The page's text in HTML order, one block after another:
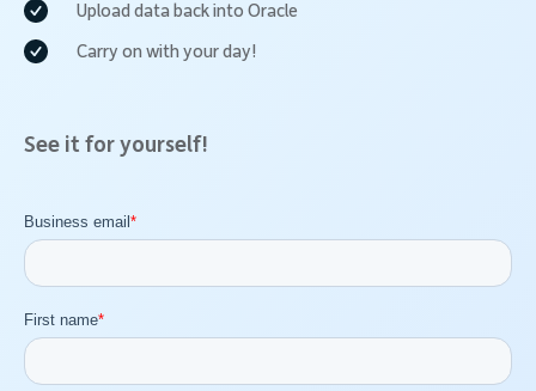
Upload data back into Oracle
Carry on with your day!
See it for yourself!